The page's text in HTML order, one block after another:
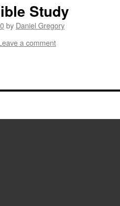
Study
by Daniel Gregory
a comment